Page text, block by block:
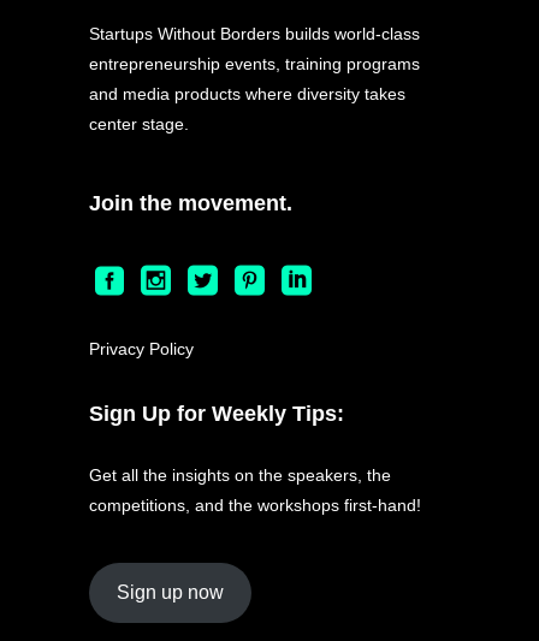
Startups Without Borders builds world-class
entrepreneurship events, training programs
and media products where diversity takes
center stage.
Join the movement.
Privacy Policy
Sign Up for Weekly Tips:
Get all the insights on the speakers, the
competitions, and the workshops first-hand!
Sign up now